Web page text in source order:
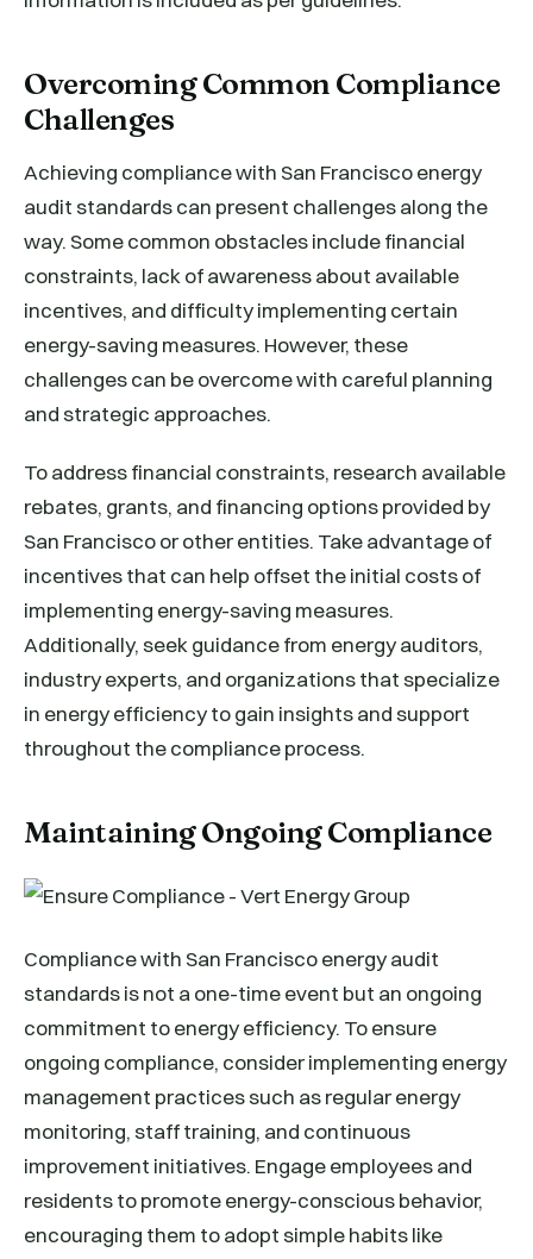
Overcoming Common Compliance
Challenges
Achieving compliance with San Francisco energy
audit standards can present challenges along the
way. Some common obstacles include financial
constraints, lack of awareness about available
incentives, and difficulty implementing certain
energy-saving measures. However, these
challenges can be overcome with careful planning
and strategic approaches.
To address financial constraints, research available
rebates, grants, and financing options provided by
San Francisco or other entities. Take advantage of
incentives that can help offset the initial costs of
implementing energy-saving measures.
Additionally, seek guidance from energy auditors,
industry experts, and organizations that specialize
in energy efficiency to gain insights and support
throughout the compliance process.
Maintaining Ongoing Compliance
Compliance with San Francisco energy audit
standards is not a one-time event but an ongoing
commitment to energy efficiency. To ensure
ongoing compliance, consider implementing energy
management practices such as regular energy
monitoring, staff training, and continuous
improvement initiatives. Engage employees and
residents to promote energy-conscious behavior,
encouraging them to adopt simple habits like